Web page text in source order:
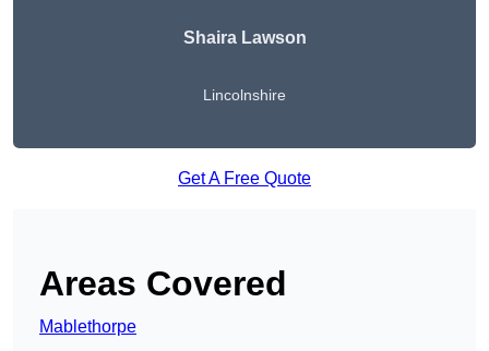
Shaira Lawson
Lincolnshire
Get A Free Quote
Areas Covered
Mablethorpe